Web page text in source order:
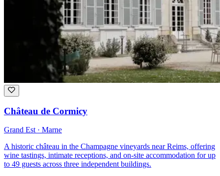
Château de Cormicy
Grand Est · Marne
A historic château in the Champagne vineyards near Reims, offering
wine tastings, intimate receptions, and on-site accommodation for up
to 49 guests across three independent buildings.